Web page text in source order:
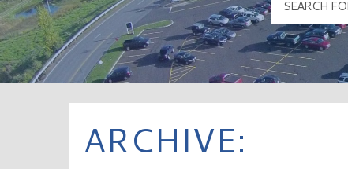
ARCHIVE: